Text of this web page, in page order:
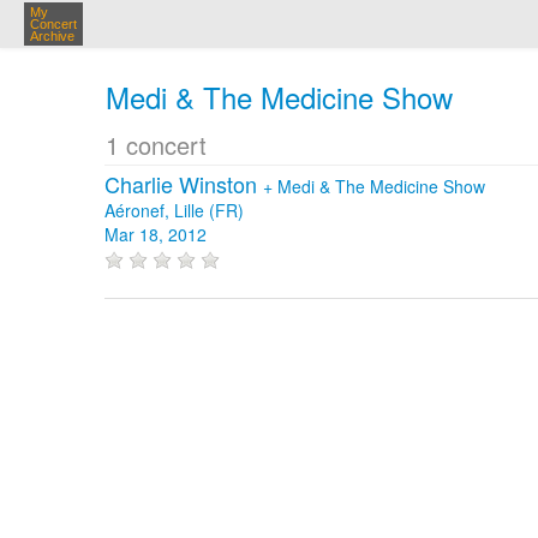
My
Concert
Archive
Medi & The Medicine Show
1 concert
Charlie Winston + Medi & The Medicine Show
Aéronef, Lille (FR)
Mar 18, 2012